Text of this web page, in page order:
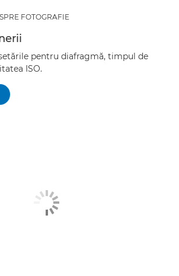
FOTOGRAFIE
pentru diafragmă, timpul de
ISO.